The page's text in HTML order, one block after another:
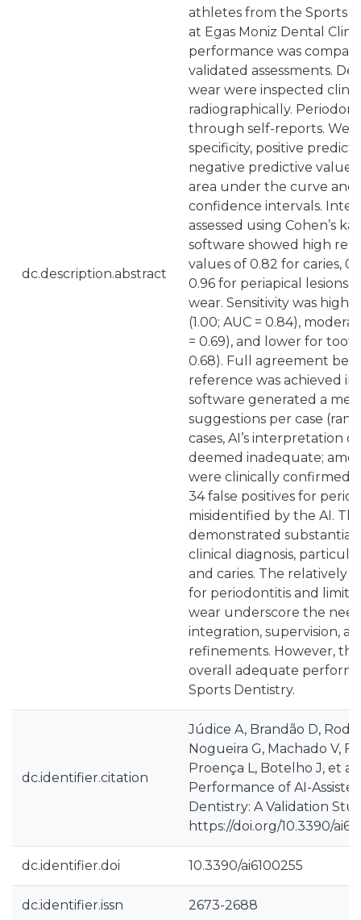
dc.description.abstract
athletes from the Sports
at Egas Moniz Dental
performance was
validated assessments.
wear were inspected
radiographically.
through self-reports. We
specificity, positive
negative predictive value
area under the curve and
confidence intervals.
assessed using Cohen’s
software showed high
values of 0.82 for caries,
0.96 for periapical lesions,
wear. Sensitivity was
(1.00; AUC = 0.84),
= 0.69), and lower for
0.68). Full agreement
reference was achieved in
software generated a
suggestions per case
cases, AI’s interpretation
deemed inadequate;
were clinically confirmed
34 false positives for
misidentified by the AI.
demonstrated
clinical diagnosis,
and caries. The relatively
for periodontitis and
wear underscore the
integration, supervision,
refinements. However,
overall adequate
Sports Dentistry.
dc.identifier.citation
Júdice A, Brandão D,
Nogueira G, Machado V,
Proença L, Botelho J, et
Performance of AI-
Dentistry: A Validation
https://doi.org/10.3390/
dc.identifier.doi 10.3390/ai6100255
dc.identifier.issn 2673-2688